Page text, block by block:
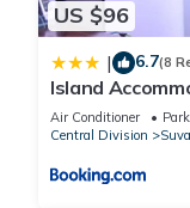
Apartment, please
US $96
| 6.7(8
Island
Air Conditioner
Central Division
Suva